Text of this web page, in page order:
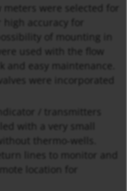
were selected for
accuracy for
of mounting in
used with the flow
and easy maintenance.
were incorporated
/ transmitters
with a very small
thermo-wells.
lines to monitor and
location for